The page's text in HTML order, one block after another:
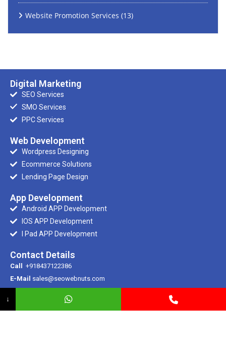
Website Promotion Services (13)
Digital Marketing
SEO Services
SMO Services
PPC Services
Web Development
Wordpress Designing
Ecommerce Solutions
Lending Page Design
App Development
Android APP Development
IOS APP Development
I Pad APP Development
Contact Details
Call
+918437122386
E-Mail sales@seowebnuts.com
Registered Office
↓